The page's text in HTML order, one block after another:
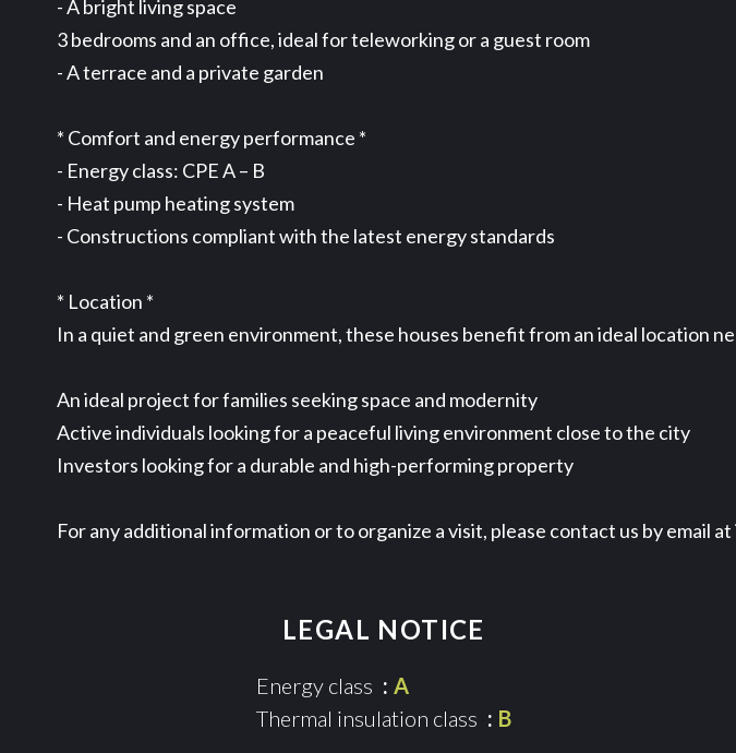
- A bright living space
3 bedrooms and an office, ideal for teleworking or a guest room
- A terrace and a private garden
* Comfort and energy performance *
- Energy class: CPE A – B
- Heat pump heating system
- Constructions compliant with the latest energy standards
* Location *
In a quiet and green environment, these houses benefit from an ideal location
An ideal project for families seeking space and modernity
Active individuals looking for a peaceful living environment close to the city
Investors looking for a durable and high-performing property
For any additional information or to organize a visit, please contact us by email
LEGAL NOTICE
Energy class
A
Thermal insulation class
B